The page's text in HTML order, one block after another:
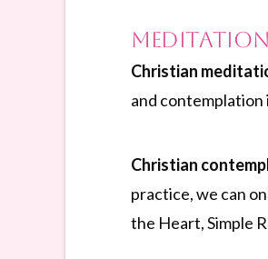
Christian
and contemplation
Christian
practice, we can
the Heart, Simple